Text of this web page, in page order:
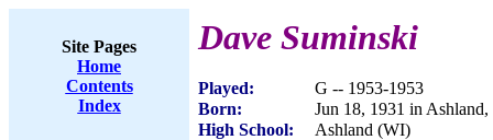
Site Pages
Home
Contents
Index
Dave Suminski
Played:
G -- 1953-1953
Born:
Jun 18, 1931 in
High School:
Ashland (WI)